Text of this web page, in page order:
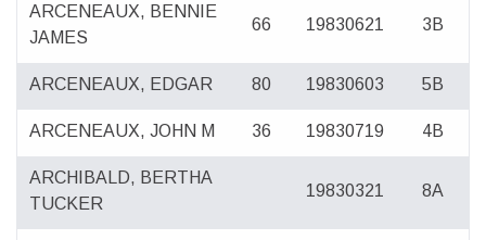
ARCENEAUX, BENNIE
JAMES
66 19830621 3B
ARCENEAUX, EDGAR 80 19830603 5B
ARCENEAUX, JOHN M 36 19830719 4B
ARCHIBALD, BERTHA
TUCKER
19830321 8A